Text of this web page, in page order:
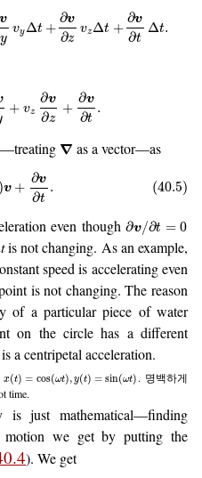
v
y
vy Δt +
∂v
∂z
vzΔt +
∂v
∂t
Δt.
+ vz
∂v
∂z
+
∂v
∂t
.
∇ as a vector—as
v +
∂v
∂t
. (40.5)
even though∂v/∂t = 0
is not changing. As an example,
speed is accelerating even
is not changing. The reason
of a particular piece of water
on the circle has a different
a centripetal acceleration.
x(t) = cos(ωt),y(t) = sin(ωt) . 명백하게
time.
just mathematical—finding
we get by putting the
). We get